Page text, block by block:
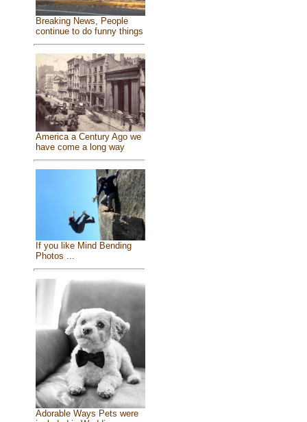
Breaking News, People
continue to do funny things
America a Century Ago we
have come a long way
If you like Mind Bending
Photos ...
Adorable Ways Pets were